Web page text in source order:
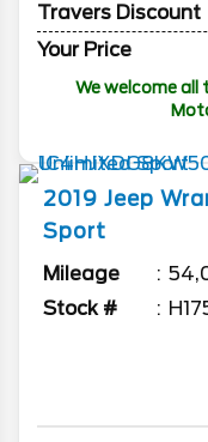
Travers Discount
Your Price
We welcome all
2019 Jeep
Sport
Mileage
Stock #